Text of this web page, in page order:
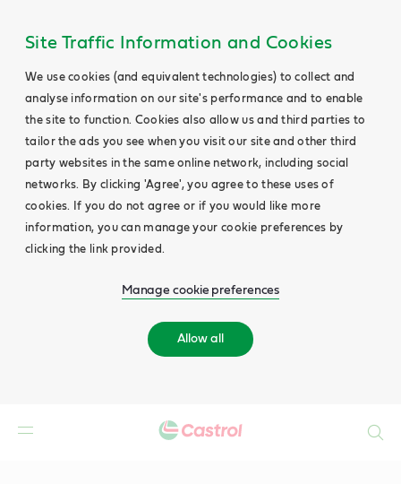
Site Traffic Information and Cookies
We use cookies (and equivalent technologies) to collect and
analyse information on our site's performance and to enable
the site to function. Cookies also allow us and third parties to
tailor the ads you see when you visit our site and other third
party websites in the same online network, including social
networks. By clicking 'Agree', you agree to these uses of
cookies. If you do not agree or if you would like more
information, you can manage your cookie preferences by
clicking the link provided.
Manage cookie preferences
Allow all